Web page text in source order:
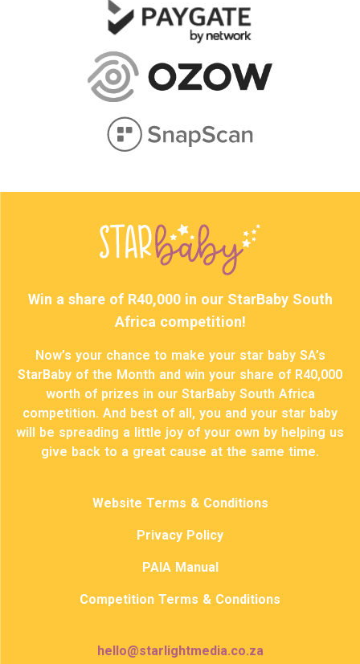
Win a share of R40,000 in our StarBaby South
Africa competition!
Now’s your chance to make your star baby SA’s
StarBaby of the Month and win your share of R40,000
worth of prizes in our StarBaby South Africa
competition. And best of all, you and your star baby
will be spreading a little joy of your own by helping us
give back to a great cause at the same time.
Website Terms & Conditions
Privacy Policy
PAIA Manual
Competition Terms & Conditions
hello@starlightmedia.co.za